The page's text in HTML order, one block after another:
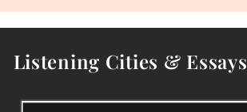
Listening Cities & Essays